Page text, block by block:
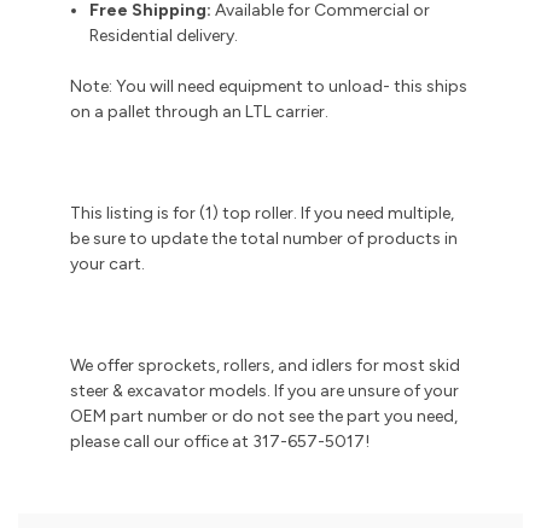
Free Shipping: Available for Commercial or
Residential delivery.
Note: You will need equipment to unload- this ships
on a pallet through an LTL carrier.
This listing is for (1) top roller. If you need multiple,
be sure to update the total number of products in
your cart.
We offer sprockets, rollers, and idlers for most skid
steer & excavator models. If you are unsure of your
OEM part number or do not see the part you need,
please call our office at 317-657-5017!